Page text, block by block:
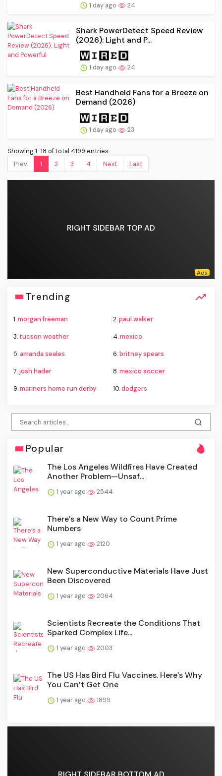
1 day ago 24
Shark PowerDetect Speed Review
(2026): Light and P...
1 day ago 24
Best Handheld Fans for a Breeze on
Demand (2026)
1 day ago 23
Showing 1-18 of total 4199 entries.
Prev.
1 2 3 4 Next Last
RIGHT SIDEBAR TOP AD
Trending
1.morgan freeman 2.paul walker
3. tucson weather 4.mexico
5.amanda seales 6.britney spears
7. josh hader 8.mexico soccer
9.mariners home run derby 10.dodgers
Popular
The Los Angeles Wildfires Have Created
Another Problem—Unsaf...
1 year ago 2544
There’s a New Way to Count Prime
Numbers
1 year ago 2120
New Superconductive Materials Have Just
Been Discovered
1 year ago 2064
Scientists Recreate the Conditions That
Sparked Complex Life...
1 year ago 2003
The US Has Bird Flu Vaccines. Here’s Why
You Can’t Get One
1 year ago 1899